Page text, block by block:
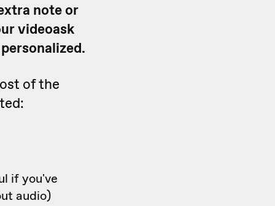
note or
videoask
of the
if you've
audio)